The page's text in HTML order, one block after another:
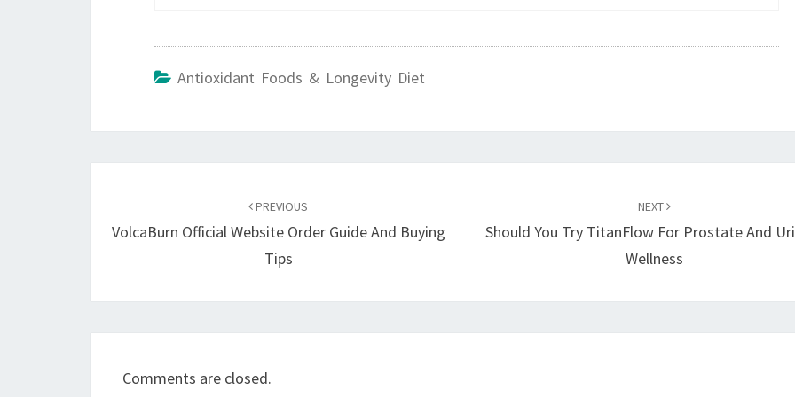
Antioxidant Foods & Longevity Diet
PREVIOUS
VolcaBurn Official Website Order Guide And Buying
Tips
NEXT
Should You Try TitanFlow For Prostate And
Wellness
Comments are closed.